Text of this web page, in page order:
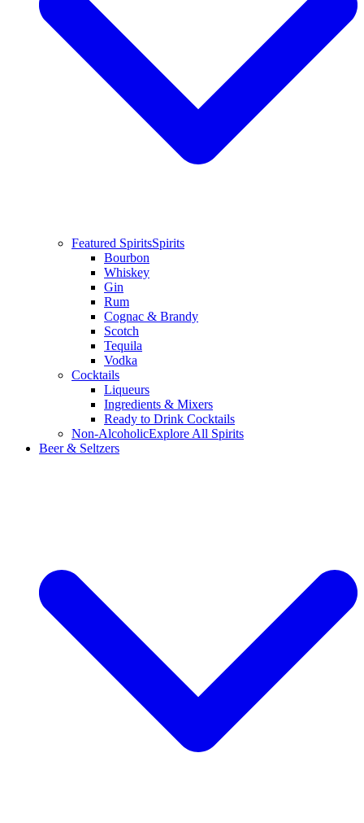
Featured SpiritsSpirits
Bourbon
Whiskey
Gin
Rum
Cognac & Brandy
Scotch
Tequila
Vodka
Cocktails
Liqueurs
Ingredients & Mixers
Ready to Drink Cocktails
Non-AlcoholicExplore All Spirits
Beer & Seltzers